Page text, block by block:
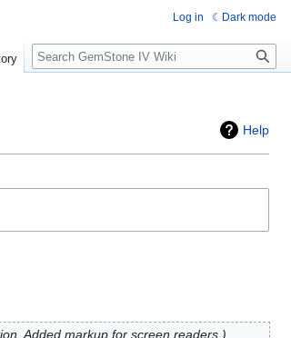
Help
Added markup for screen readers.
Log in Dark mode
Search